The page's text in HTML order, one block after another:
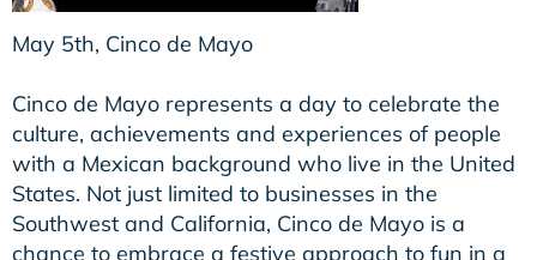
May 5th, Cinco de Mayo
Cinco de Mayo represents a day to celebrate the
culture, achievements and experiences of people
with a Mexican background who live in the United
States. Not just limited to businesses in the
Southwest and California, Cinco de Mayo is a
chance to embrace a festive approach to fun in a